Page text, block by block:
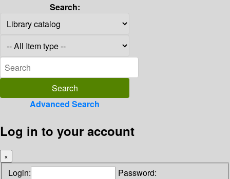
Search:
Advanced Search
Log in to your account
×
Login: Password: